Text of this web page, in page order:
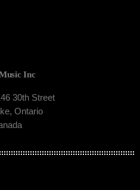
Inc
30th Street
Ontario